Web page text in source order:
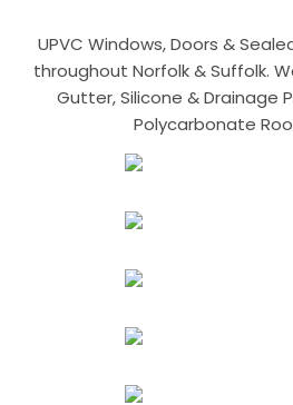
UPVC Windows, Doors &
throughout Norfolk & Suffolk.
Gutter, Silicone & Drainage
Polycarbonate